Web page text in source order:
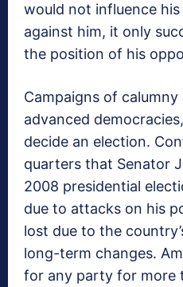
would not influence
against him, it only
the position of his
Campaigns of calumny
advanced
decide an election.
quarters that Senator
2008 presidential
due to attacks on his
lost due to the
long-term changes.
for any party for more